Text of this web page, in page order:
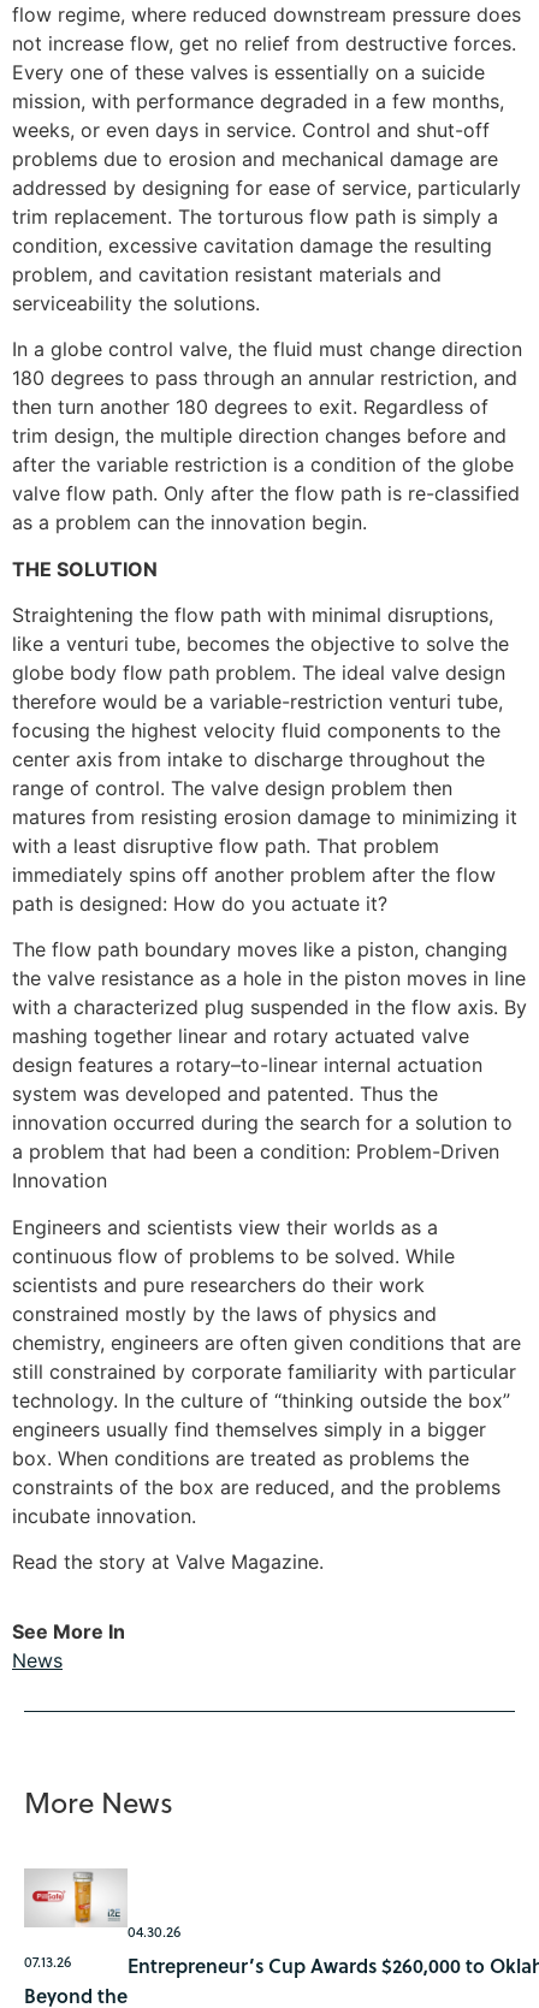
flow regime, where reduced downstream pressure does
not increase flow, get no relief from destructive forces.
Every one of these valves is essentially on a suicide
mission, with performance degraded in a few months,
weeks, or even days in service. Control and shut-off
problems due to erosion and mechanical damage are
addressed by designing for ease of service, particularly
trim replacement. The torturous flow path is simply a
condition, excessive cavitation damage the resulting
problem, and cavitation resistant materials and
serviceability the solutions.
In a globe control valve, the fluid must change direction
180 degrees to pass through an annular restriction, and
then turn another 180 degrees to exit. Regardless of
trim design, the multiple direction changes before and
after the variable restriction is a condition of the globe
valve flow path. Only after the flow path is re-classified
as a problem can the innovation begin.
THE SOLUTION
Straightening the flow path with minimal disruptions,
like a venturi tube, becomes the objective to solve the
globe body flow path problem. The ideal valve design
therefore would be a variable-restriction venturi tube,
focusing the highest velocity fluid components to the
center axis from intake to discharge throughout the
range of control. The valve design problem then
matures from resisting erosion damage to minimizing it
with a least disruptive flow path. That problem
immediately spins off another problem after the flow
path is designed: How do you actuate it?
The flow path boundary moves like a piston, changing
the valve resistance as a hole in the piston moves in line
with a characterized plug suspended in the flow axis. By
mashing together linear and rotary actuated valve
design features a rotary–to-linear internal actuation
system was developed and patented. Thus the
innovation occurred during the search for a solution to
a problem that had been a condition: Problem-Driven
Innovation
Engineers and scientists view their worlds as a
continuous flow of problems to be solved. While
scientists and pure researchers do their work
constrained mostly by the laws of physics and
chemistry, engineers are often given conditions that are
still constrained by corporate familiarity with particular
technology. In the culture of “thinking outside the box”
engineers usually find themselves simply in a bigger
box. When conditions are treated as problems the
constraints of the box are reduced, and the problems
incubate innovation.
Read the story at Valve Magazine.
See More In
News
More News
07.13.26
Beyond the
04.30.26
Entrepreneur’s Cup Awards $260,000 to